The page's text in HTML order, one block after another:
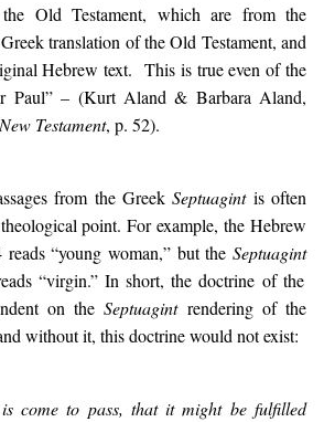
Old Testament, which are from the
translation of the Old Testament, and
Hebrew text. This is true even of the
Paul” – (Kurt Aland & Barbara Aland,
Testament, p. 52).
from the GreekSeptuagintis often
point. For example, the Hebrew
“young woman,” but the Septuagint
“virgin.” In short, the doctrine of the
on theSeptuagintrendering of the
without it, this doctrine would not exist:
come to pass, that it might be fulfilled